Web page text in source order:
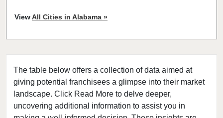
The table below offers a collection of data aimed at
giving potential franchisees a glimpse into their market
landscape. Click Read More to delve deeper,
uncovering additional information to assist you in
Huntsville, Alabama
Marion, Alabama
Mobile, Alabama
Montevallo, Alabama
Montgomery, Alabama
Tuscaloosa, Alabama
ViewAll Cities in Alabama »